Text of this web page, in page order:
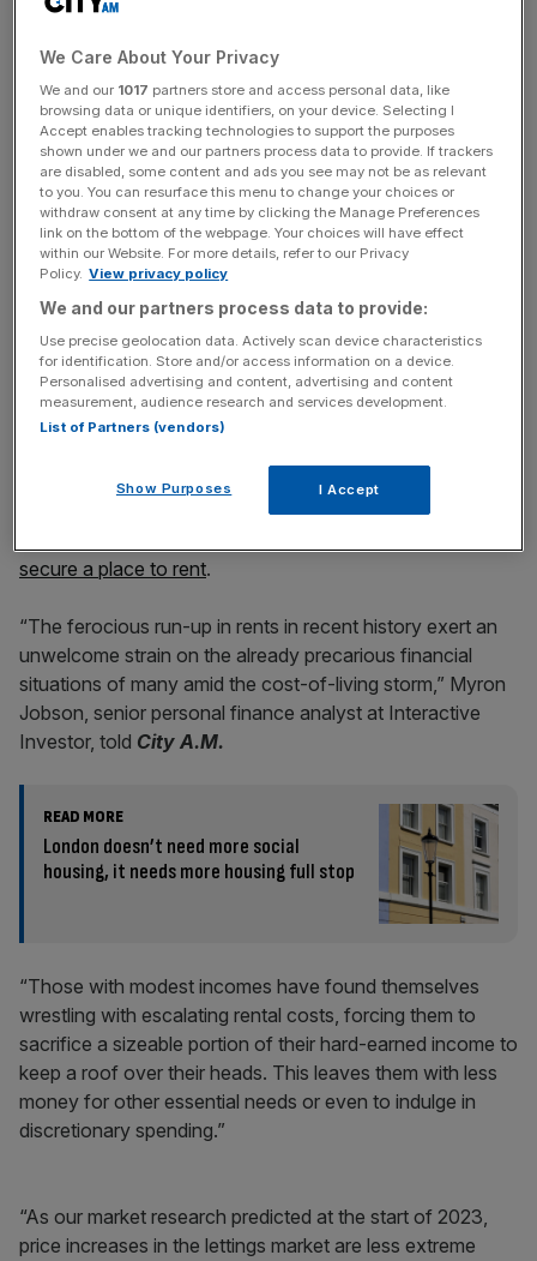
highest average weekly rent, at almost £680.
In recent months, a cocktail of shrinking supply and rising
living costs has led landlords to increase the rent on their
properties.
News Updates
key market moves, top business and political stories, and
incisive analysis straight to your inbox.
Red hot mortgage rates have also led many owners to
secure a place to rent.
“The ferocious run-up in rents in recent history exert an
unwelcome strain on the already precarious financial
situations of many amid the cost-of-living storm,” Myron
Jobson, senior personal finance analyst at Interactive
Investor, told City A.M.
READ MORE
London doesn’t need more social
housing, it needs more housing full stop
“Those with modest incomes have found themselves
wrestling with escalating rental costs, forcing them to
sacrifice a sizeable portion of their hard-earned income to
keep a roof over their heads. This leaves them with less
money for other essential needs or even to indulge in
discretionary spending.”
“As our market research predicted at the start of 2023,
price increases in the lettings market are less extreme
We Care About Your Privacy
We and our 1017 partners store and access personal data, like
browsing data or unique identifiers, on your device. Selecting I
Accept enables tracking technologies to support the purposes
shown under we and our partners process data to provide. If trackers
are disabled, some content and ads you see may not be as relevant
to you. You can resurface this menu to change your choices or
withdraw consent at any time by clicking the Manage Preferences
link on the bottom of the webpage. Your choices will have effect
within our Website. For more details, refer to our Privacy
Policy. View privacy policy
We and our partners process data to provide:
Use precise geolocation data. Actively scan device characteristics
for identification. Store and/or access information on a device.
Personalised advertising and content, advertising and content
measurement, audience research and services development.
List of Partners (vendors)
Show Purposes I Accept